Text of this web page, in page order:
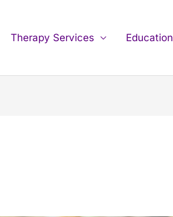
Therapy Services